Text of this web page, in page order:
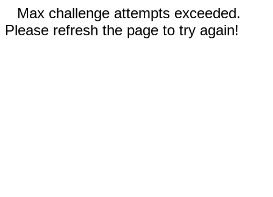
Max challenge attempts exceeded.
Please refresh the page to try again!